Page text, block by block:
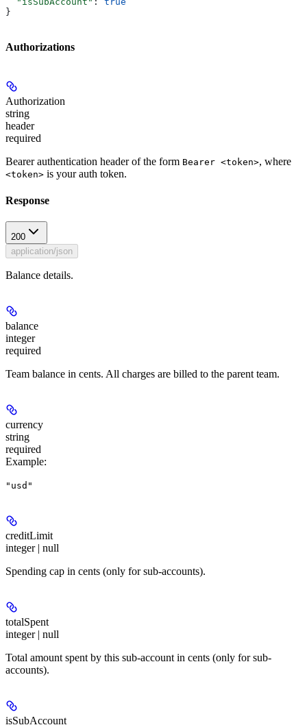
}
Authorizations
Authorization
string
header
required
Bearer authentication header of the form Bearer <token>, where
<token> is your auth token.
Response
200
application/json
Balance details.
balance
integer
required
Team balance in cents. All charges are billed to the parent team.
currency
string
required
Example:
"usd"
creditLimit
integer | null
Spending cap in cents (only for sub-accounts).
totalSpent
integer | null
Total amount spent by this sub-account in cents (only for sub-
accounts).
isSubAccount